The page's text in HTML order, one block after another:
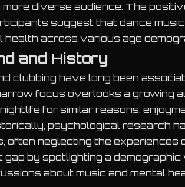
more diverse audience. The
suggest that dance
health across various age
and History
clubbing have long been
focus overlooks a growing
for similar reasons:
psychological research
often neglecting the experiences
by spotlighting a
about music and mental